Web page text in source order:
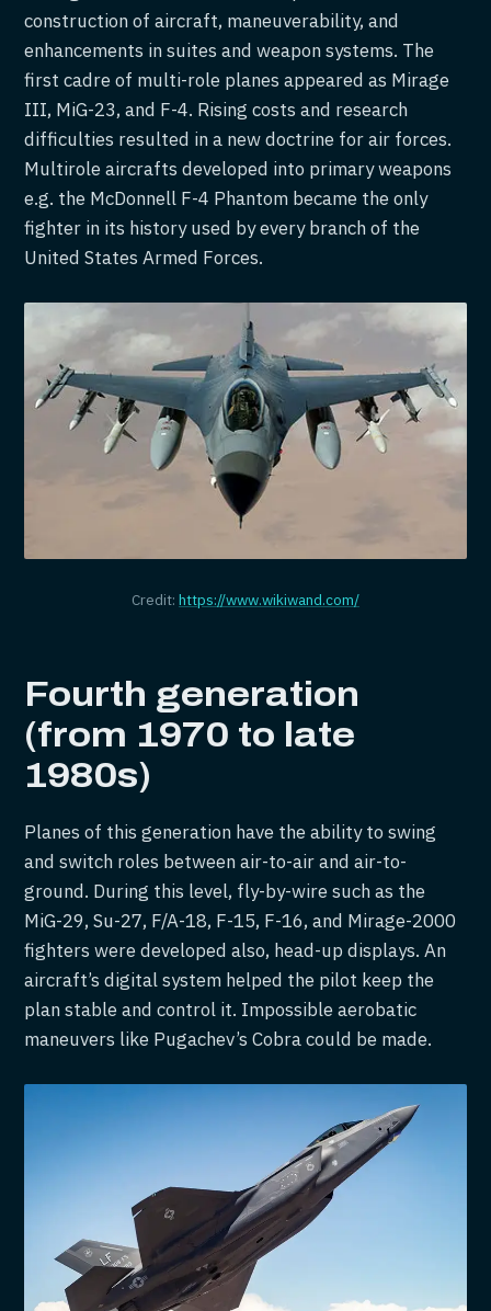
construction of aircraft, maneuverability, and
enhancements in suites and weapon systems. The
first cadre of multi-role planes appeared as Mirage
III, MiG-23, and F-4. Rising costs and research
difficulties resulted in a new doctrine for air forces.
Multirole aircrafts developed into primary weapons
e.g. the McDonnell F-4 Phantom became the only
fighter in its history used by every branch of the
United States Armed Forces.
Credit: https://www.wikiwand.com/
Fourth generation
(from 1970 to late
1980s)
Planes of this generation have the ability to swing
and switch roles between air-to-air and air-to-
ground. During this level, fly-by-wire such as the
MiG-29, Su-27, F/A-18, F-15, F-16, and Mirage-2000
fighters were developed also, head-up displays. An
aircraft’s digital system helped the pilot keep the
plan stable and control it. Impossible aerobatic
maneuvers like Pugachev’s Cobra could be made.